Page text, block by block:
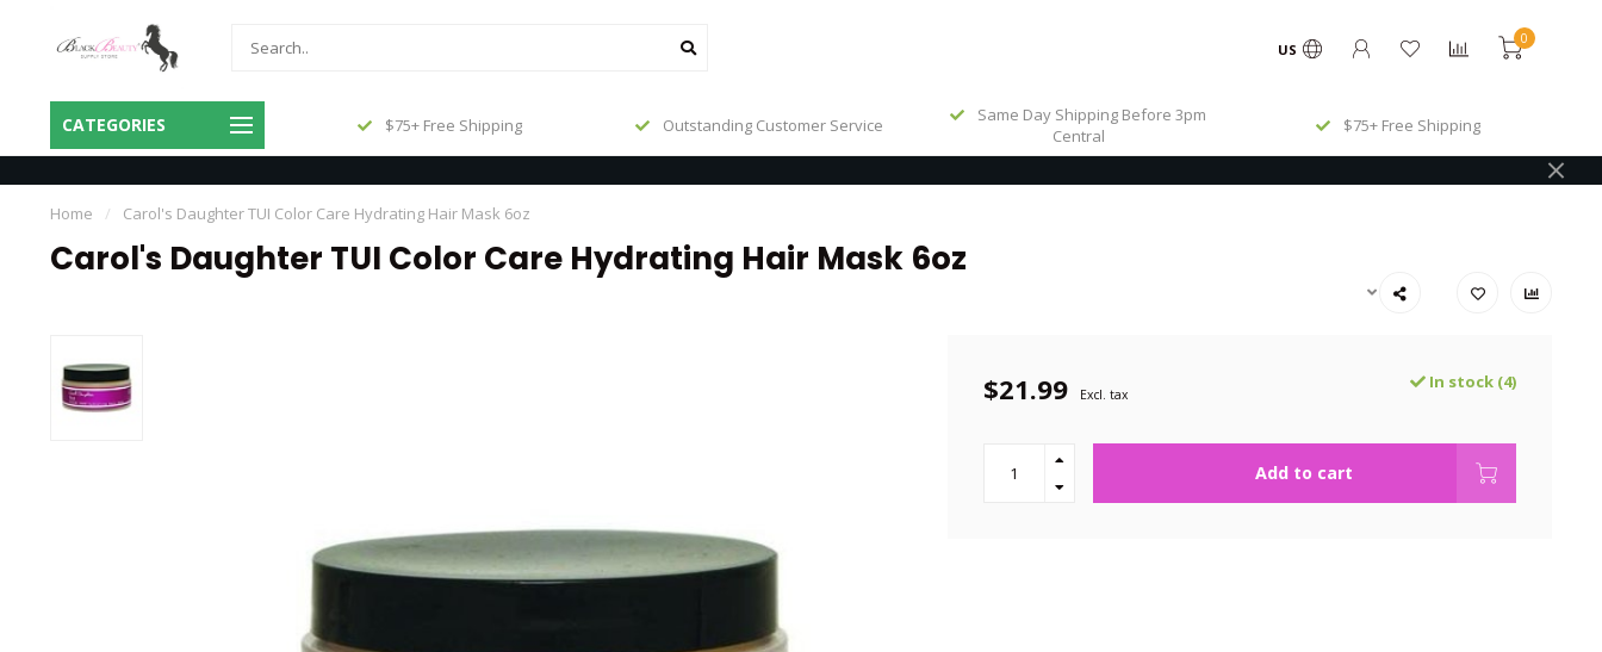
US
0
CATEGORIES
Same Day Shipping Before 3pm
Central
$75+ Free Shipping Outstanding Customer Service
Same Day Shipping Before 3pm
Central
$75+ Free Shipping
Home / Carol's Daughter TUI Color Care Hydrating Hair Mask 6oz
Carol's Daughter TUI Color Care Hydrating Hair Mask 6oz
$21.99 Excl. tax
In stock (4)
Add to cart